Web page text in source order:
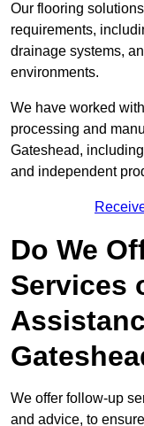
Our flooring
requirements,
drainage systems,
environments.
We have worked
processing and
Gateshead,
and independent
Do We
Services
We offer follow-up
and advice, to